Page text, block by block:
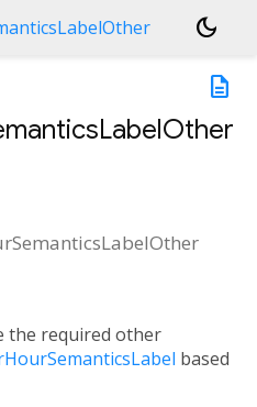
dark_mode
description
the required other
based